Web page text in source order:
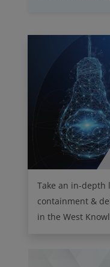
Take an in-depth
containment &
in the West